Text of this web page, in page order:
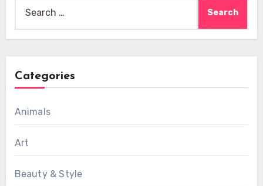
for:
Categories
Animals
Art
Beauty & Style